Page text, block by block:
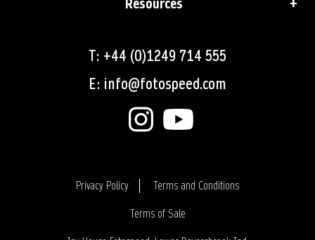
T: +44 (0)1249 714 555
E: info@fotospeed.com
Privacy Policy
Terms and Conditions
Terms of Sale
Login